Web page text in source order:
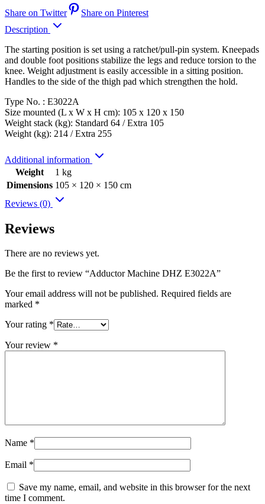
Share on Twitter
Share on Pinterest
Description
The starting position is set using a ratchet/pull-pin system. Kneepads
and double foot positions stabilize the legs and reduce torsion to the
knee. Weight adjustment is easily accessible in a sitting position.
Handles to the side of the thigh pad which strengthen the hold.
Type No. : E3022A
Size mounted (L x W x H cm): 105 x 120 x 150
Weight stack (kg): Standard 64 / Extra 105
Weight (kg): 214 / Extra 255
Additional information
Weight
1 kg
Dimensions 105 × 120 × 150 cm
Reviews (0)
Reviews
There are no reviews yet.
Be the first to review “Adductor Machine DHZ E3022A”
Your email address will not be published. Required fields are
marked *
Your rating *
Your review *
Name *
Email *
Save my name, email, and website in this browser for the next
time I comment.